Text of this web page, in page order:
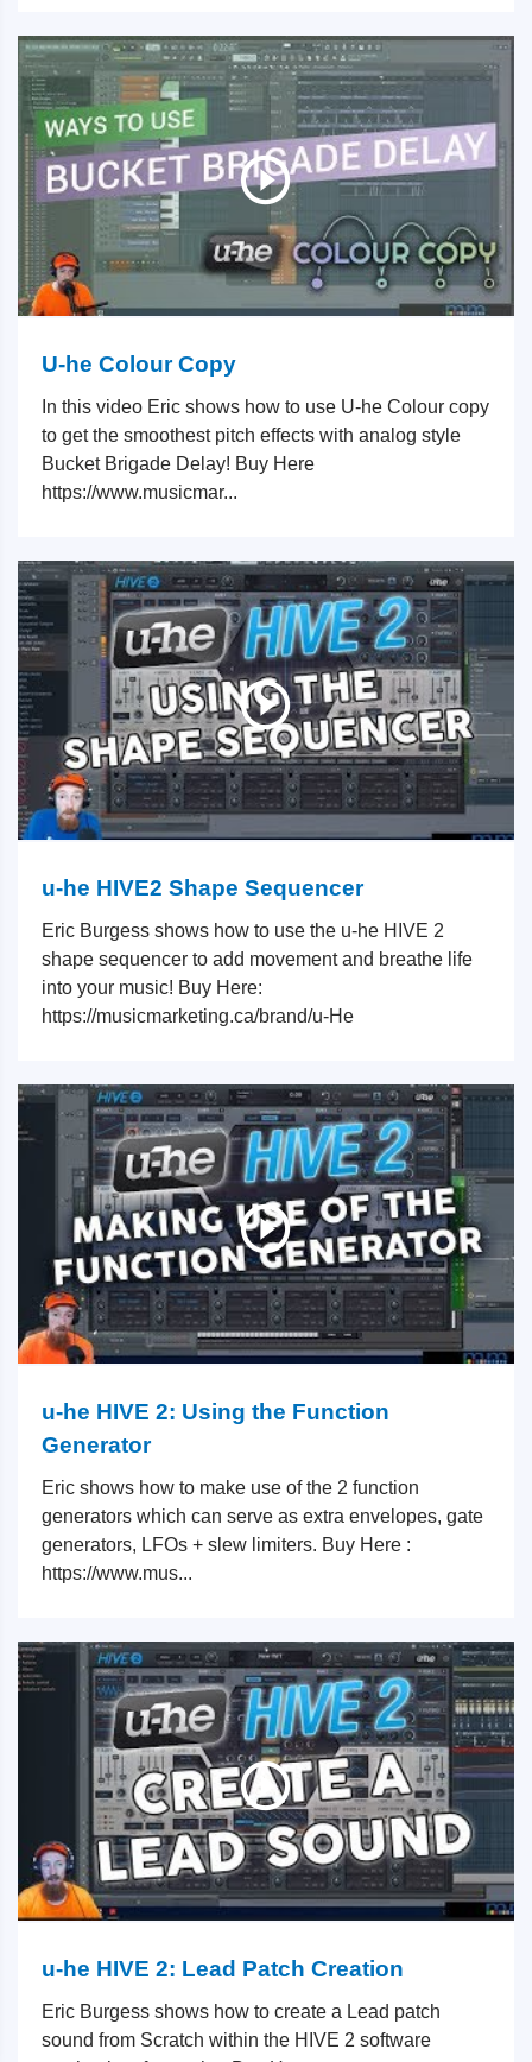
U-he Colour Copy
In this video Eric shows how to use U-he Colour copy
to get the smoothest pitch effects with analog style
Bucket Brigade Delay! Buy Here
https://www.musicmar...
u-he HIVE2 Shape Sequencer
Eric Burgess shows how to use the u-he HIVE 2
shape sequencer to add movement and breathe life
into your music! Buy Here:
https://musicmarketing.ca/brand/u-He
u-he HIVE 2: Using the Function
Generator
Eric shows how to make use of the 2 function
generators which can serve as extra envelopes, gate
generators, LFOs + slew limiters. Buy Here :
https://www.mus...
u-he HIVE 2: Lead Patch Creation
Eric Burgess shows how to create a Lead patch
sound from Scratch within the HIVE 2 software